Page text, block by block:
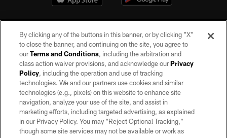
©2026 by the Las Vegas Raiders. All rights reserved. No portion of this site
may be reproduced without the express written permission of the Las Vegas
Raiders.
PRIVACY POLICY
TERMS OF SERVICE
By clicking any of the buttons in this banner, or by clicking "X"
to close the banner, and continuing on the site, you agree to
ourTerms and Conditions, including the arbitration and
class action waiver provisions, and acknowledge ourPrivacy
Policy, including the operation and use of tracking
technologies. We and our partners use cookies and similar
technologies (e.g., pixels) on this website to enhance site
navigation, analyze your use of the site, and assist in
marketing efforts, including targeted advertising, as explained
in our Privacy Policy. You may “Reject Optional Tracking,”
though some site services may not be available or work as